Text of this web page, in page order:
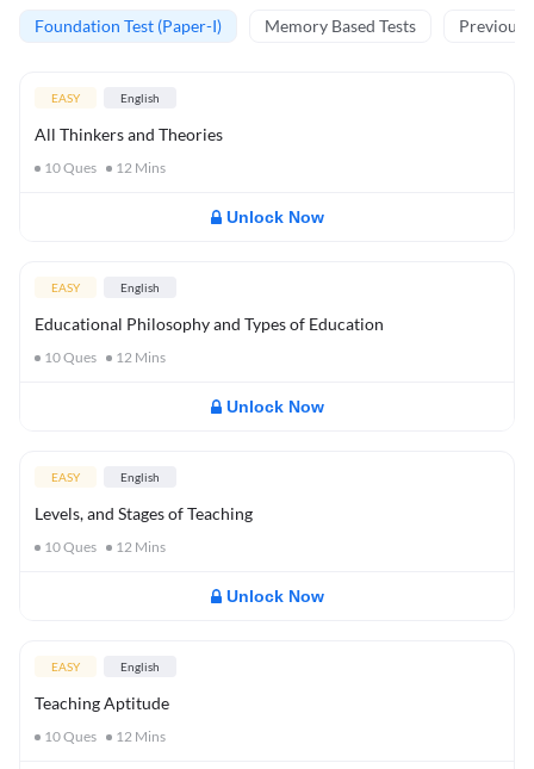
Foundation Test (Paper-I) Memory Based Tests Previous
EASY English
All Thinkers and Theories
10Ques 12 Mins
Unlock Now
EASY English
Educational Philosophy and Types of Education
10Ques 12 Mins
Unlock Now
EASY English
Levels, and Stages of Teaching
10Ques 12 Mins
Unlock Now
EASY English
Teaching Aptitude
10Ques 12 Mins